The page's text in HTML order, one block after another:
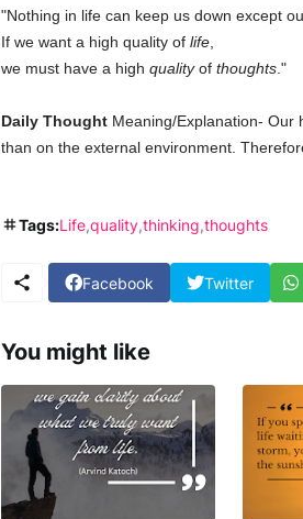
"Nothing in life can keep us down except
If we want a high quality of life
we must have a high qualityof thoughts . "
Daily Thought Meaning/Explanation- Our
than on the external environment.
Tags:Life quality thinking thoughts
Facebook Twitter
You might like